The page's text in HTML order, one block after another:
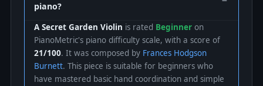
piano?
A Secret Garden Violin is rated Beginner on
PianoMetric's piano difficulty scale, with a score of
21/100. It was composed by Frances Hodgson
Burnett. This piece is suitable for beginners who
have mastered basic hand coordination and simple